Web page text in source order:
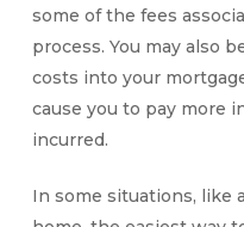
some of the fees
process. You may also
costs into your
cause you to pay more
incurred.
In some situations, like